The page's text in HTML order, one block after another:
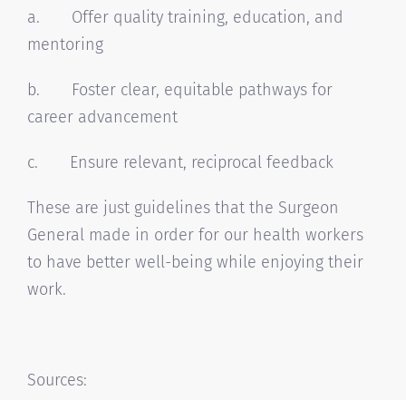
a. Offer quality training, education, and
mentoring
b. Foster clear, equitable pathways for
career advancement
c. Ensure relevant, reciprocal feedback
These are just guidelines that the Surgeon
General made in order for our health workers
to have better well-being while enjoying their
work.
Sources: